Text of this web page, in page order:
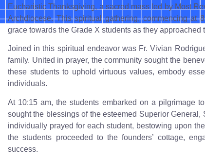
Eucharistic Thanksgiving, a sacred mass led by Most
Archdiocese. This spiritual gathering, commencing at
grace towards the Grade X students as they
Joined in this spiritual endeavor was Fr. Vivian
family. United in prayer, the community sought the
these students to uphold virtuous values, embody
individuals.
At 10:15 am, the students embarked on a pilgrimage
sought the blessings of the esteemed Superior
individually prayed for each student, bestowing upon
the students proceeded to the founders’ cottage,
success.